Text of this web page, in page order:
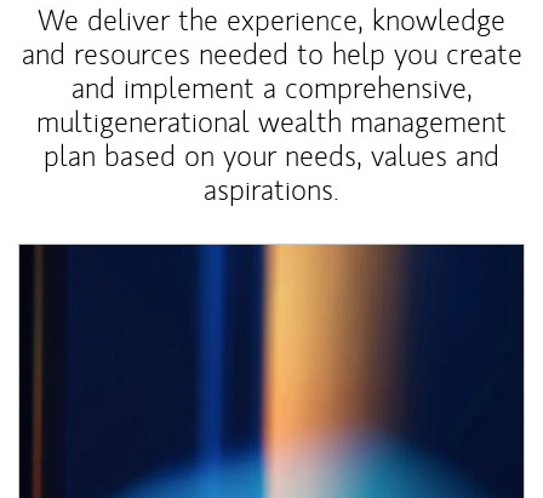
We deliver the experience, knowledge
and resources needed to help you create
and implement a comprehensive,
multigenerational wealth management
plan based on your needs, values and
aspirations.